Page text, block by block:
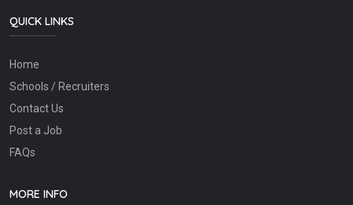
QUICK LINKS
Home
Schools / Recruiters
Contact Us
Post a Job
FAQs
MORE INFO